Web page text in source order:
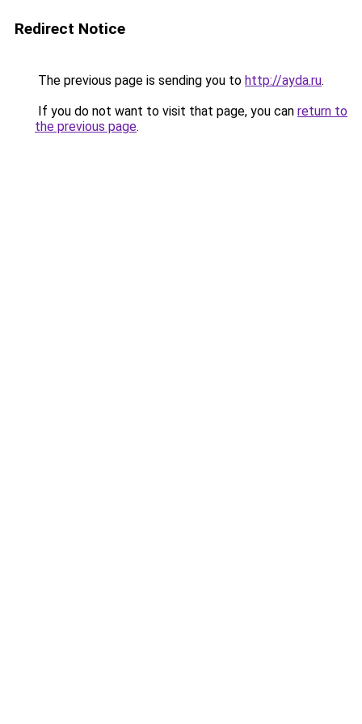
Redirect Notice
The previous page is sending you to http://ayda.ru.
If you do not want to visit that page, you can return to
the previous page.